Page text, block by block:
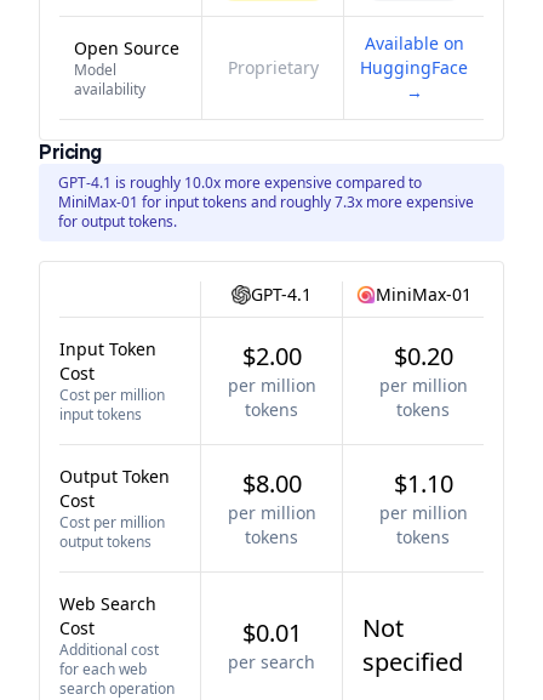
Open Source
Model
availability
Proprietary
Available on
HuggingFace
→
Pricing
GPT-4.1 is roughly 10.0x more expensive compared to
MiniMax-01 for input tokens and roughly 7.3x more expensive
for output tokens.
GPT-4.1 MiniMax-01
Input Token
Cost
Cost per million
input tokens
$2.00
per million
tokens
$0.20
per million
tokens
Output Token
Cost
Cost per million
output tokens
$8.00
per million
tokens
$1.10
per million
tokens
Web Search
Cost
Additional cost
for each web
search operation
$0.01
per search
Not
specified